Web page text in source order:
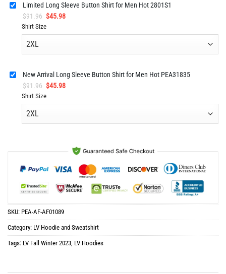
Limited Long Sleeve Button Shirt for Men Hot 2801S1
$91.96 Original
price
was:
$45.98Current
is:
Shirt Size
New Arrival Long Sleeve Button Shirt for Men Hot PEA31835
$91.96 Original
price
was:
$45.98Current
is:
Shirt Size
SKU: PEA-AF-AF01089
Category: LV Hoodie and Sweatshirt
Tags: LV Fall Winter 2023 LV Hoodies